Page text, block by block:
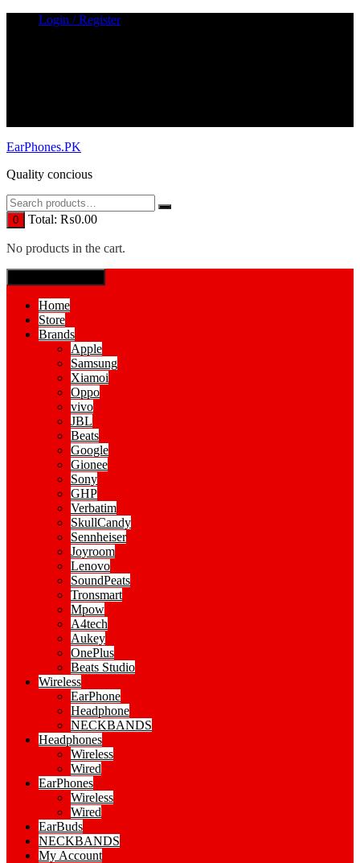
Login / Register
EarPhones.PK
Quality concious
0 Total: ₨0.00
No products in the cart.
Home
Store
Brands
Apple
Samsung
Xiamoi
Oppo
vivo
JBL
Beats
Google
Gionee
Sony
GHP
Verbatim
SkullCandy
Sennheiser
Joyroom
Lenovo
SoundPeats
Tronsmart
Mpow
A4tech
Aukey
OnePlus
Beats Studio
Wireless
EarPhone
Headphone
NECKBANDS
Headphones
Wireless
Wired
EarPhones
Wireless
Wired
EarBuds
NECKBANDS
My Account